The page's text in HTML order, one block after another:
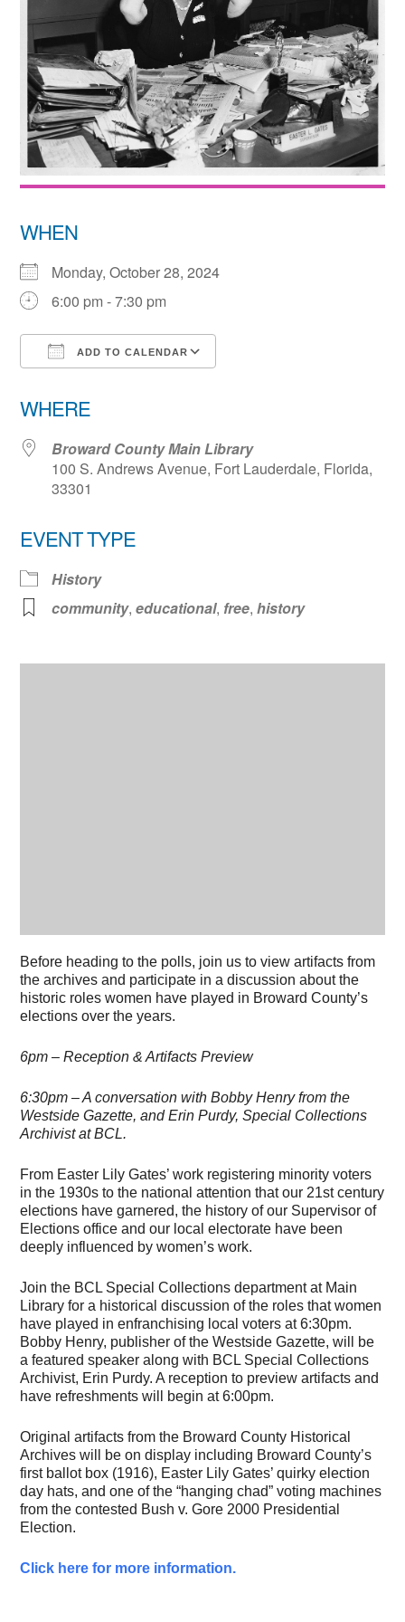
WHEN
Monday, October 28, 2024
6:00 pm - 7:30 pm
ADD TO CALENDAR
WHERE
Broward County Main Library
100 S. Andrews Avenue, Fort Lauderdale, Florida,
33301
EVENT TYPE
History
community,educational, free,history
Before heading to the polls, join us to view artifacts from
the archives and participate in a discussion about the
historic roles women have played in Broward County’s
elections over the years.
6pm – Reception & Artifacts Preview
6:30pm – A conversation with Bobby Henry from the
Westside Gazette, and Erin Purdy, Special Collections
Archivist at BCL.
From Easter Lily Gates’ work registering minority voters
in the 1930s to the national attention that our 21st century
elections have garnered, the history of our Supervisor of
Elections office and our local electorate have been
deeply influenced by women’s work.
Join the BCL Special Collections department at Main
Library for a historical discussion of the roles that women
have played in enfranchising local voters at 6:30pm.
Bobby Henry, publisher of the Westside Gazette, will be
a featured speaker along with BCL Special Collections
Archivist, Erin Purdy. A reception to preview artifacts and
have refreshments will begin at 6:00pm.
Original artifacts from the Broward County Historical
Archives will be on display including Broward County’s
first ballot box (1916), Easter Lily Gates’ quirky election
day hats, and one of the “hanging chad” voting machines
from the contested Bush v. Gore 2000 Presidential
Election.
Click here for more information.